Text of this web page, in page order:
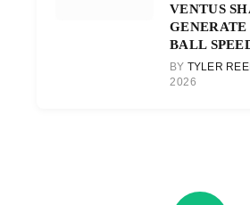
VENTUS
BALL
BY TYLER
2026